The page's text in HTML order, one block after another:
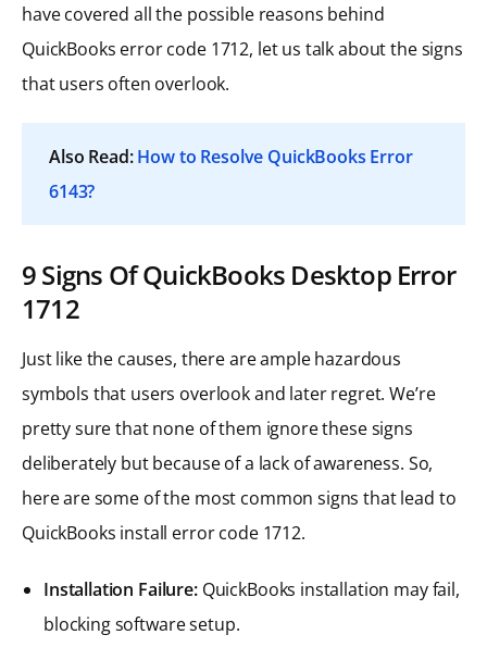
have covered all the possible reasons behind
QuickBooks error code 1712, let us talk about the signs
that users often overlook.
Also Read:How to Resolve QuickBooks Error
6143?
9 Signs Of QuickBooks Desktop Error
1712
Just like the causes, there are ample hazardous
symbols that users overlook and later regret. We’re
pretty sure that none of them ignore these signs
deliberately but because of a lack of awareness. So,
here are some of the most common signs that lead to
QuickBooks install error code 1712.
Installation Failure:QuickBooks installation may fail,
blocking software setup.